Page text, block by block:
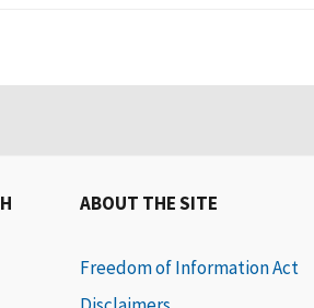
ABOUT THE SITE
Freedom of Information Act